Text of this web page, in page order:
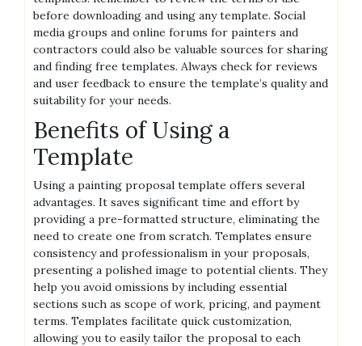
before downloading and using any template. Social
media groups and online forums for painters and
contractors could also be valuable sources for sharing
and finding free templates. Always check for reviews
and user feedback to ensure the template’s quality and
suitability for your needs.
Benefits of Using a
Template
Using a painting proposal template offers several
advantages. It saves significant time and effort by
providing a pre-formatted structure, eliminating the
need to create one from scratch. Templates ensure
consistency and professionalism in your proposals,
presenting a polished image to potential clients. They
help you avoid omissions by including essential
sections such as scope of work, pricing, and payment
terms. Templates facilitate quick customization,
allowing you to easily tailor the proposal to each